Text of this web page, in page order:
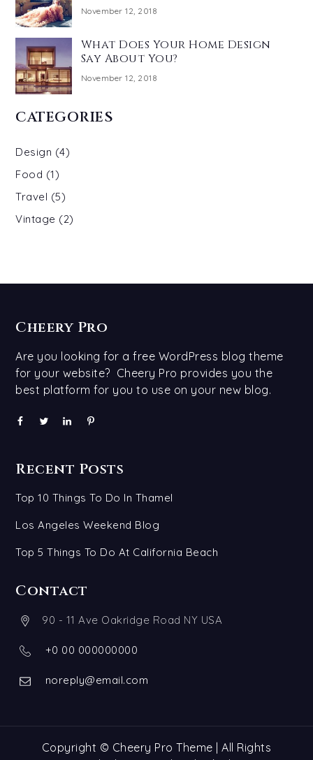
November 12, 2018
What Does Your Home Design
Say About You?
November 12, 2018
CATEGORIES
Design (4)
Food (1)
Travel (5)
Vintage (2)
Cheery Pro
Are you looking for a free WordPress blog theme
for your website? Cheery Pro provides you the
best platform for you to use on your new blog.
Recent Posts
Top 10 Things To Do In Thamel
Los Angeles Weekend Blog
Top 5 Things To Do At California Beach
Contact
90 - 11 Ave Oakridge Road NY USA
+0 00 000000000
noreply@email.com
Copyright © Cheery Pro Theme | All Rights